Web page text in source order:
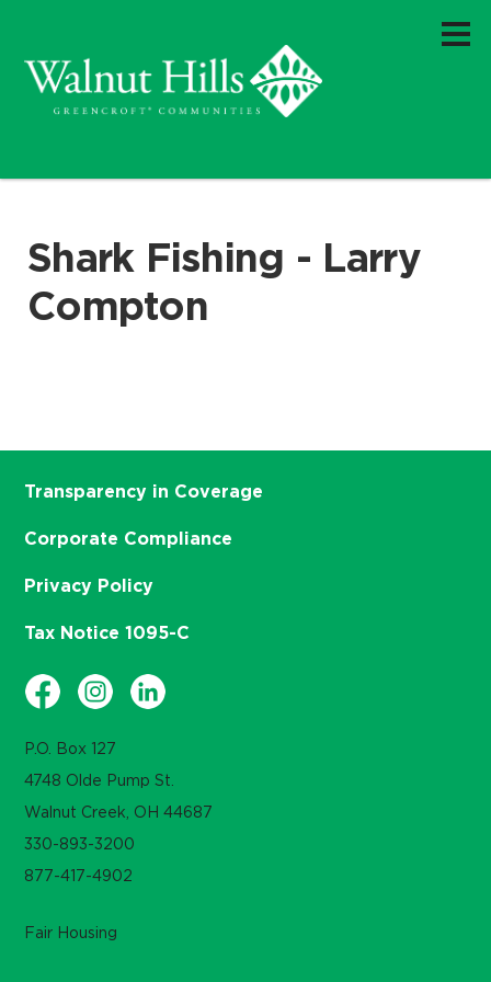
Shark Fishing - Larry
Compton
P.O. Box 127
4748 Olde Pump St.
Walnut Creek, OH 44687
330-893-3200
877-417-4902
Transparency in Coverage
Corporate Compliance
Privacy Policy
Tax Notice 1095-C
Fair Housing